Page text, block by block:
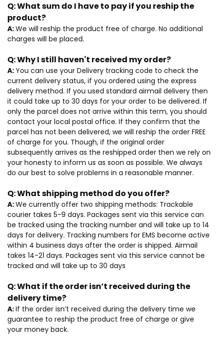
Q:What sum do I have to pay if you reship the
product?
A:We will reship the product free of charge. No additional
charges will be placed.
Q:Why I still haven't received my order?
A:You can use your Delivery tracking code to check the
current delivery status, if you ordered using the express
delivery method. If you used standard airmail delivery then
it could take up to 30 days for your order to be delivered. If
only the parcel does not arrive within this term, you should
contact your local postal office. If they confirm that the
parcel has not been delivered, we will reship the order FREE
of charge for you. Though, if the original order
subsequently arrives as the reshipped order then we rely on
your honesty to inform us as soon as possible. We always
do our best to solve problems in a reasonable manner.
Q:What shipping method do you offer?
A:We currently offer two shipping methods: Trackable
courier takes 5-9 days. Packages sent via this service can
be tracked using the tracking number and will take up to 14
days for delivery. Tracking numbers for EMS become active
within 4 business days after the order is shipped. Airmail
takes 14-21 days. Packages sent via this service cannot be
tracked and will take up to 30 days
Q:What if the order isn’t received during the
delivery time?
A:If the order isn’t received during the delivery time we
guarantee to reship the product free of charge or give
your money back.